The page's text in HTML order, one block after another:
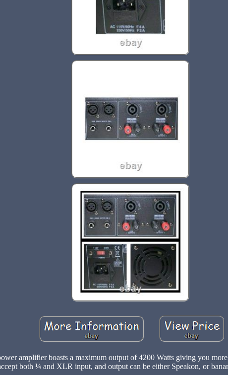
amplifier boasts a maximum output of 4200 Watts giving you
both ¼ and XLR input, and output can be either Speakon, or